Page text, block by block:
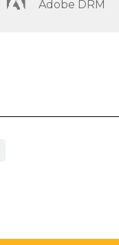
Adobe DRM